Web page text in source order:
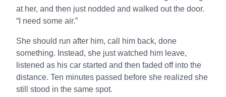
at her, and then just nodded and walked out the door.
“I need some air.”
She should run after him, call him back, done
something. Instead, she just watched him leave,
listened as his car started and then faded off into the
distance. Ten minutes passed before she realized she
still stood in the same spot.